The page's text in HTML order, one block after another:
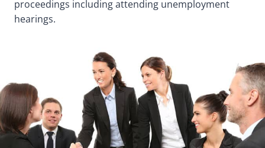
proceedings including attending unemployment
hearings.